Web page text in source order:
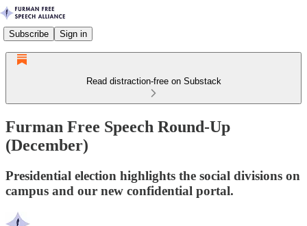
Subscribe Sign in
Read distraction-free on Substack
Furman Free Speech Round-Up
(December)
Presidential election highlights the social divisions on
campus and our new confidential portal.